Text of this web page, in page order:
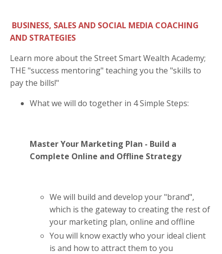
BUSINESS, SALES AND SOCIAL MEDIA COACHING
AND STRATEGIES
Learn more about the Street Smart Wealth Academy;
THE "success mentoring" teaching you the "skills to
pay the bills!"
What we will do together in 4 Simple Steps:
Master Your Marketing Plan - Build a
Complete Online and Offline Strategy
We will build and develop your "brand",
which is the gateway to creating the rest of
your marketing plan, online and offline
You will know exactly who your ideal client
is and how to attract them to you